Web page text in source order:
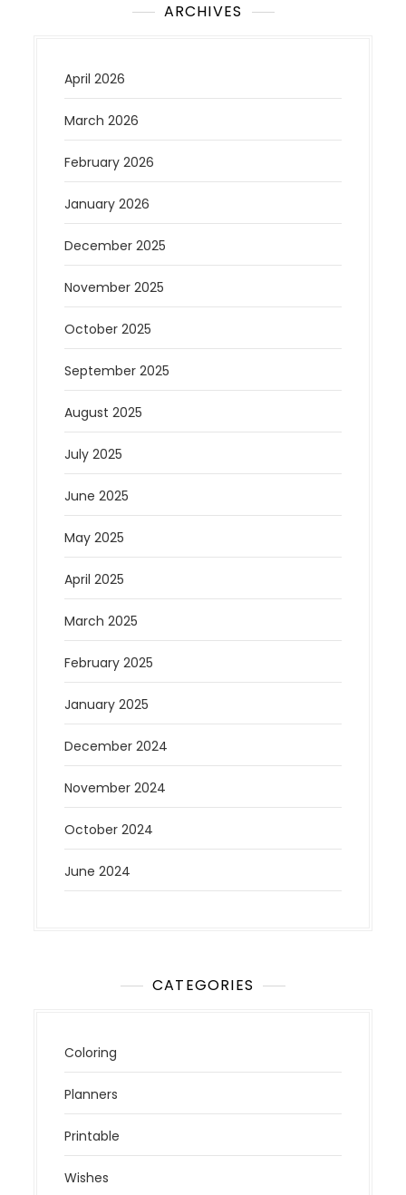
ARCHIVES
April 2026
March 2026
February 2026
January 2026
December 2025
November 2025
October 2025
September 2025
August 2025
July 2025
June 2025
May 2025
April 2025
March 2025
February 2025
January 2025
December 2024
November 2024
October 2024
June 2024
CATEGORIES
Coloring
Planners
Printable
Wishes